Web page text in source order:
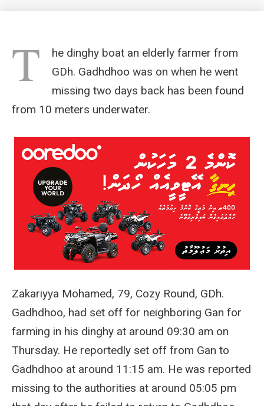
T
he dinghy boat an elderly farmer from
GDh. Gadhdhoo was on when he went
missing two days back has been found
from 10 meters underwater.
Zakariyya Mohamed, 79, Cozy Round, GDh.
Gadhdhoo, had set off for neighboring Gan for
farming in his dinghy at around 09:30 am on
Thursday. He reportedly set off from Gan to
Gadhdhoo at around 11:15 am. He was reported
missing to the authorities at around 05:05 pm